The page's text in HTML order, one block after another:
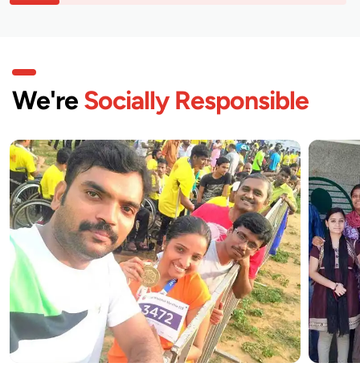
We're Socially Responsible